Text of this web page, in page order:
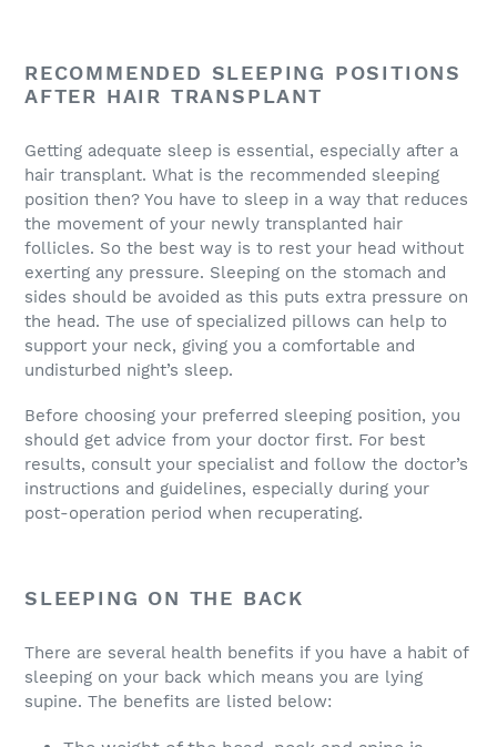
RECOMMENDED SLEEPING POSITIONS
AFTER HAIR TRANSPLANT
Getting adequate sleep is essential, especially after a
hair transplant. What is the recommended sleeping
position then? You have to sleep in a way that reduces
the movement of your newly transplanted hair
follicles. So the best way is to rest your head without
exerting any pressure. Sleeping on the stomach and
sides should be avoided as this puts extra pressure on
the head. The use of specialized pillows can help to
support your neck, giving you a comfortable and
undisturbed night’s sleep.
Before choosing your preferred sleeping position, you
should get advice from your doctor first. For best
results, consult your specialist and follow the doctor’s
instructions and guidelines, especially during your
post-operation period when recuperating.
SLEEPING ON THE BACK
There are several health benefits if you have a habit of
sleeping on your back which means you are lying
supine. The benefits are listed below: